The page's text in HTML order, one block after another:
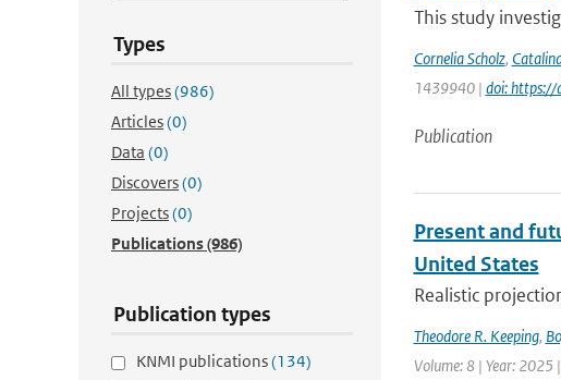
Types
All types(986)
Articles(0)
Data (0)
Discovers(0)
Projects(0)
Publications(986)
Publication types
KNMI publications(134)
This study
Cornelia Scholz,
1439940 | doi:
Publication
Present and
United States
Realistic
Theodore R. Keeping,
Volume: 8 | Year: 2025 |